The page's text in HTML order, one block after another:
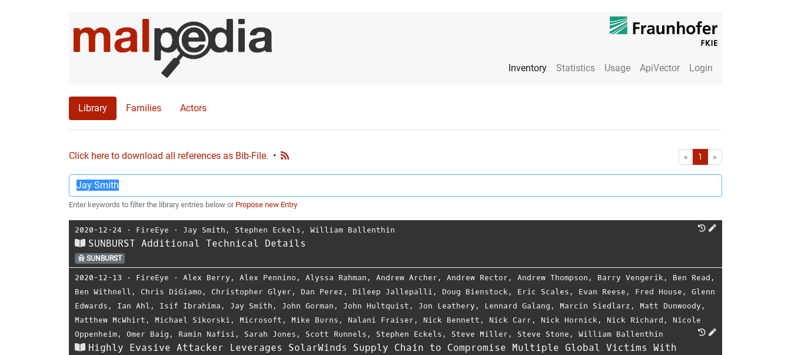
Inventory Statistics Usage ApiVector Login
Library Families Actors
Click here to download all references as Bib-File. • « First1 »
Enter keywords to filter the library entries below or Propose new Entry
2020-12-24 ⋅ FireEye ⋅ Jay Smith , Stephen Eckels , William Ballenthin
SUNBURST Additional Technical Details
SUNBURST
2020-12-13 ⋅ FireEye ⋅ Alex Berry , Alex Pennino , Alyssa Rahman , Andrew Archer , Andrew Rector , Andrew Thompson , Barry Vengerik , Ben Read ,
Ben Withnell , Chris DiGiamo , Christopher Glyer , Dan Perez , Dileep Jallepalli , Doug Bienstock , Eric Scales , Evan Reese , Fred House , Glenn
Edwards , Ian Ahl , Isif Ibrahima , Jay Smith , John Gorman , John Hultquist , Jon Leathery , Lennard Galang , Marcin Siedlarz , Matt Dunwoody ,
Matthew McWhirt , Michael Sikorski , Microsoft , Mike Burns , Nalani Fraiser , Nick Bennett , Nick Carr , Nick Hornick , Nick Richard , Nicole
Oppenheim, Omer Baig , Ramin Nafisi , Sarah Jones , Scott Runnels , Stephen Eckels , Steve Miller , Steve Stone , William Ballenthin
Highly Evasive Attacker Leverages SolarWinds Supply Chain to Compromise Multiple Global Victims With